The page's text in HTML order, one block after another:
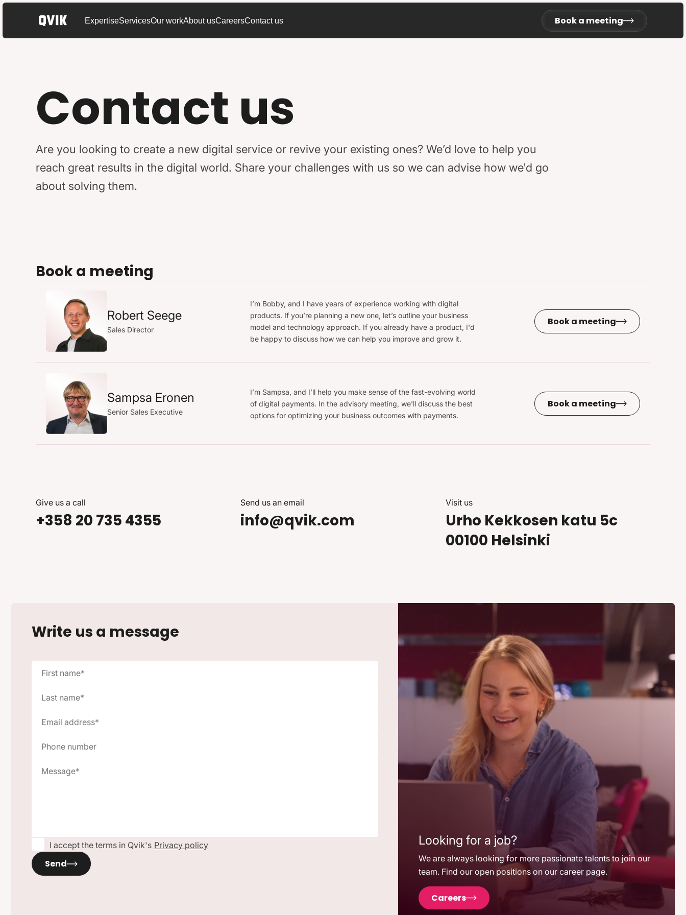
ExpertiseServicesOur workAbout usCareersContact us Book a meeting
Contact us
Are you looking to create a new digital service or revive your existing ones? We’d love to help you
reach great results in the digital world. Share your challenges with us so we can advise how we'd go
about solving them.
Book a meeting
Robert Seege
Sales Director
I’m Bobby, and I have years of experience working with digital
products. If you’re planning a new one, let’s outline your business
model and technology approach. If you already have a product, I'd
be happy to discuss how we can help you improve and grow it.
Book a meeting
Sampsa Eronen
Senior Sales Executive
I’m Sampsa, and I’ll help you make sense of the fast-evolving world
of digital payments. In the advisory meeting, we’ll discuss the best
options for optimizing your business outcomes with payments.
Book a meeting
Give us a call
+358 20 735 4355
Send us an email
info@qvik.com
Visit us
Urho Kekkosen katu 5c
00100 Helsinki
Write us a message
I accept the terms in Qvik's Privacy policy
Send
Looking for a job?
We are always looking for more passionate talents to join our
team. Find our open positions on our career page.
Careers